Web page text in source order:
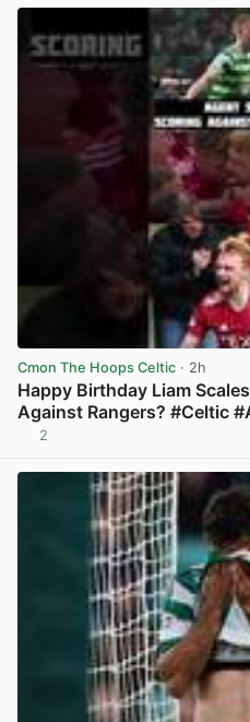
Cmon The Hoops Celtic · 2h
Happy Birthday Liam
Against Rangers? #Celtic
2